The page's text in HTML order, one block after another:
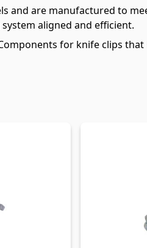
and are manufactured to
aligned and efficient.
for knife clips